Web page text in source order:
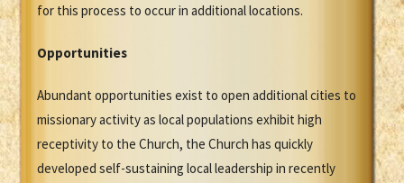
for this process to occur in additional locations.
Opportunities
Abundant opportunities exist to open additional cities to
missionary activity as local populations exhibit high
receptivity to the Church, the Church has quickly
developed self-sustaining local leadership in recently